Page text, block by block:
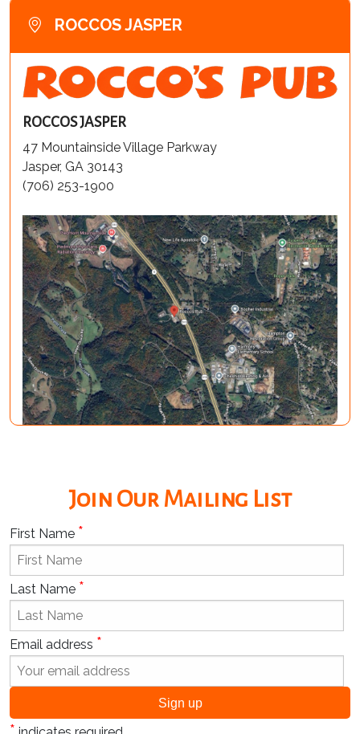
ROCCOS JASPER
ROCCOS JASPER
47 Mountainside Village Parkway
Jasper, GA 30143
(706) 253-1900
Join Our Mailing List
First Name *
Last Name *
Email address *